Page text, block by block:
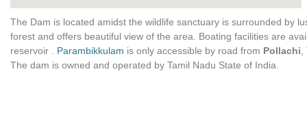
The Dam is located amidst the wildlife sanctuary is surrounded by
forest and offers beautiful view of the area. Boating facilities are
reservoir . Parambikkulam is only accessible by road from Pollachi
The dam is owned and operated by Tamil Nadu State of India.